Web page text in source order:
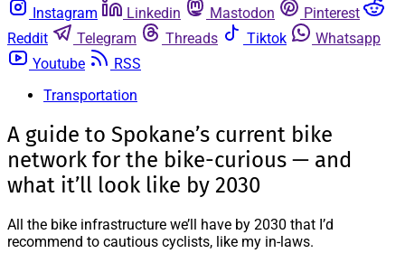
Instagram
Linkedin Mastodon
Pinterest
Reddit
Telegram Threads Tiktok
Whatsapp
Youtube
RSS
Transportation
A guide to Spokane’s current bike
network for the bike-curious — and
what it’ll look like by 2030
All the bike infrastructure we’ll have by 2030 that I’d
recommend to cautious cyclists, like my in-laws.